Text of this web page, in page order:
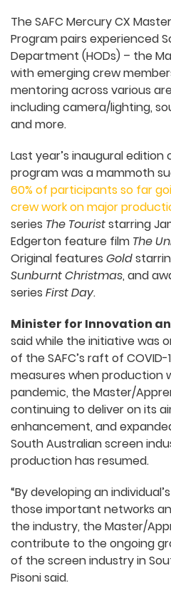
The SAFC Mercury CX
Program pairs experienced
Department (HODs) – the
with emerging crew
mentoring across various
including camera/lighting,
and more.
Last year’s inaugural
program was a mammoth
60% of participants so far
crew work on major
series The Touriststarring
Edgerton feature film The
Original features Gold
Sunburnt Christmas, and
series First Day.
Minister for Innovation
said while the initiative was
of the SAFC’s raft of
measures when production
pandemic, the Master/
continuing to deliver on its
enhancement, and
South Australian screen
production has resumed.
“By developing an
those important networks
the industry, the Master/
contribute to the ongoing
of the screen industry in
Pisoni said.